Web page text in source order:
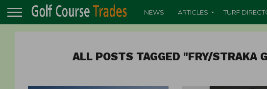
NEWS ARTICLES TURF
ALL POSTS TAGGED "FRY/STRAKA